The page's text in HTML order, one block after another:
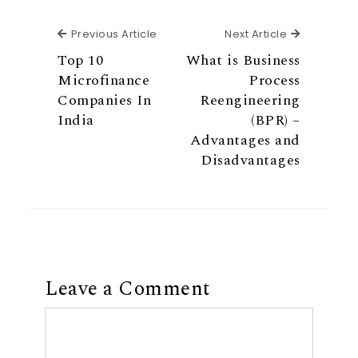
Previous Article Previous Article
Top 10
Microfinance
Companies In
India
Next Article Next
What is Business
Process
Reengineering
(BPR) –
Advantages and
Disadvantages
Leave a Comment